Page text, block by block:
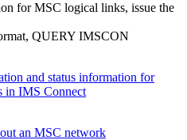
for MSC logical links, issue the
QUERY IMSCON
and status information for
in IMS Connect
an MSC network